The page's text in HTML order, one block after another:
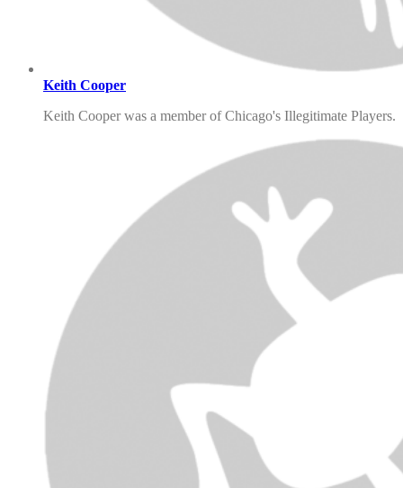
Keith Cooper
Keith Cooper was a member of Chicago's Illegitimate Players.